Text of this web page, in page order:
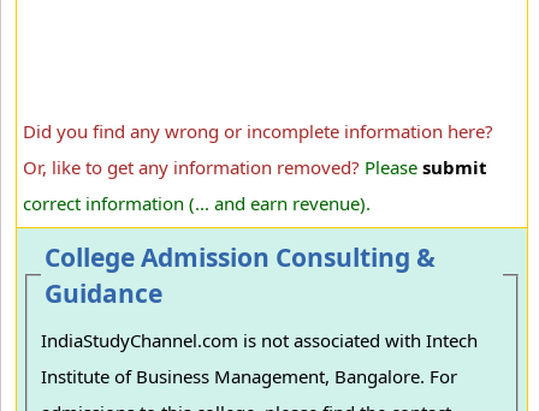
Did you find any wrong or incomplete information here?
Or, like to get any information removed? Please submit
correct information (... and earn revenue).
College Admission Consulting &
Guidance
IndiaStudyChannel.com is not associated with Intech
Institute of Business Management, Bangalore. For